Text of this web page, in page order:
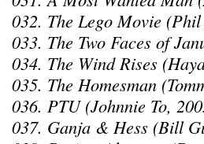
032. The Lego Movie
033. The Two Faces of
034. The Wind Rises
035. The Homesman
036. PTU (Johnnie To,
037. Ganja & Hess (Bill